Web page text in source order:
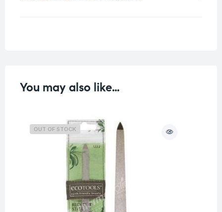
You may also like…
OUT OF STOCK